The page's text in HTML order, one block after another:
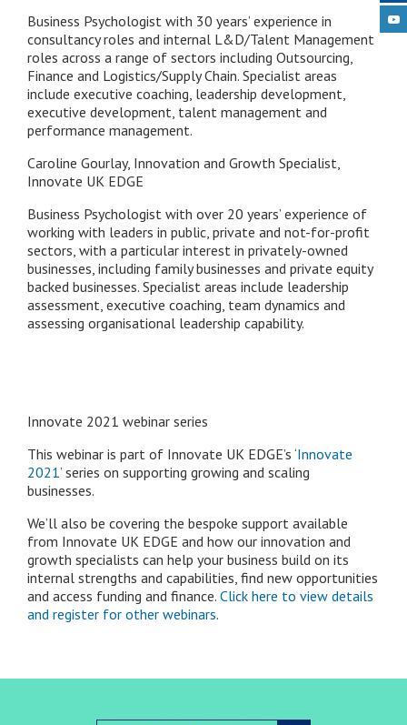
Business Psychologist with 30 years’ experience in
consultancy roles and internal L&D/Talent Management
roles across a range of sectors including Outsourcing,
Finance and Logistics/Supply Chain. Specialist areas
include executive coaching, leadership development,
executive development, talent management and
performance management.
Caroline Gourlay, Innovation and Growth Specialist,
Innovate UK EDGE
Business Psychologist with over 20 years’ experience of
working with leaders in public, private and not-for-profit
sectors, with a particular interest in privately-owned
businesses, including family businesses and private equity
backed businesses. Specialist areas include leadership
assessment, executive coaching, team dynamics and
assessing organisational leadership capability.
Innovate 2021 webinar series
This webinar is part of Innovate UK EDGE’s ‘Innovate
2021’ series on supporting growing and scaling
businesses.
We’ll also be covering the bespoke support available
from Innovate UK EDGE and how our innovation and
growth specialists can help your business build on its
internal strengths and capabilities, find new opportunities
and access funding and finance. Click here to view details
and register for other webinars.